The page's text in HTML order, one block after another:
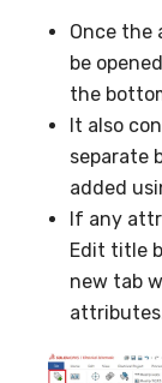
Once the
be
the
It also
separate
added
If any
Edit title
new tab